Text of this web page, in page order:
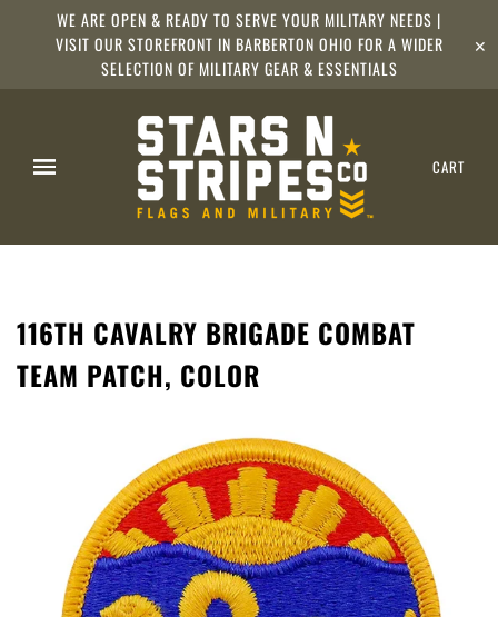
WE ARE OPEN & READY TO SERVE YOUR MILITARY NEEDS |
VISIT OUR STOREFRONT IN BARBERTON OHIO FOR A WIDER
SELECTION OF MILITARY GEAR & ESSENTIALS
✕
CART
116TH CAVALRY BRIGADE COMBAT
TEAM PATCH, COLOR